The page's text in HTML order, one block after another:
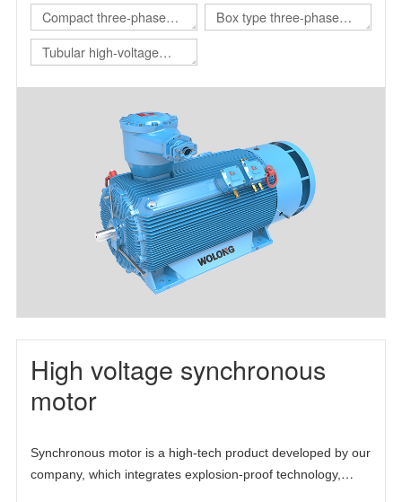
resources, Supported by European technology, the product is
designed globally and carries regional brands.
Compact three-phase
asynchronous
motor(TEFC)
Box type three-phase
Tubular high-voltage
High voltage synchronous
motor
Synchronous motor is a high-tech product developed by our
company, which integrates explosion-proof technology,